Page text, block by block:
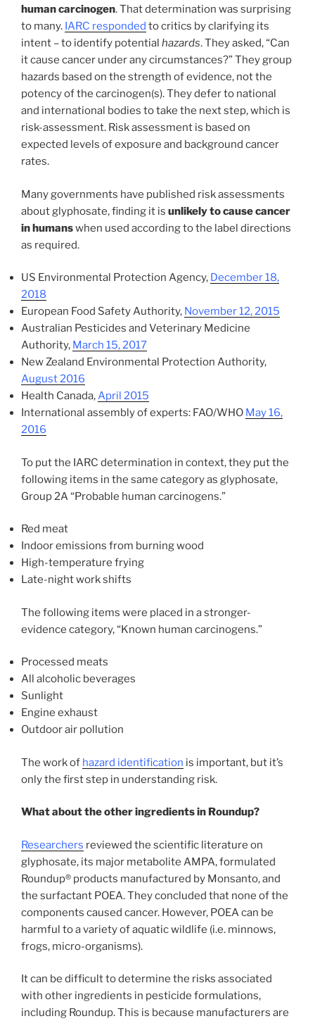
human carcinogen. That determination was surprising
to many. IARC responded to critics by clarifying its
intent – to identify potential hazards. They asked, “Can
it cause cancer under any circumstances?” They group
hazards based on the strength of evidence, not the
potency of the carcinogen(s). They defer to national
and international bodies to take the next step, which is
risk-assessment. Risk assessment is based on
expected levels of exposure and background cancer
rates.
Many governments have published risk assessments
about glyphosate, finding it is unlikely to cause cancer
in humanswhen used according to the label directions
as required.
US Environmental Protection Agency, December 18,
2018
European Food Safety Authority, November 12, 2015
Australian Pesticides and Veterinary Medicine
Authority, March 15, 2017
New Zealand Environmental Protection Authority,
August 2016
Health Canada,April 2015
International assembly of experts: FAO/WHO May 16,
2016
To put the IARC determination in context, they put the
following items in the same category as glyphosate,
Group 2A “Probable human carcinogens.”
Red meat
Indoor emissions from burning wood
High-temperature frying
Late-night work shifts
The following items were placed in a stronger-
evidence category, “Known human carcinogens.”
Processed meats
All alcoholic beverages
Sunlight
Engine exhaust
Outdoor air pollution
The work of hazard identification is important, but it’s
only the first step in understanding risk.
What about the other ingredients in Roundup?
Researchers reviewed the scientific literature on
glyphosate, its major metabolite AMPA, formulated
Roundup® products manufactured by Monsanto, and
the surfactant POEA. They concluded that none of the
components caused cancer. However, POEA can be
harmful to a variety of aquatic wildlife (i.e. minnows,
frogs, micro-organisms).
It can be difficult to determine the risks associated
with other ingredients in pesticide formulations,
including Roundup. This is because manufacturers are